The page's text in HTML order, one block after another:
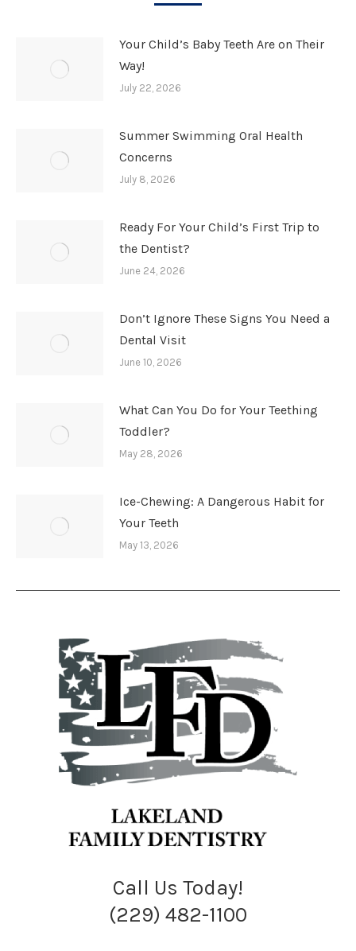
Your Child’s Baby Teeth Are on Their
Way!
July 22, 2026
Summer Swimming Oral Health
Concerns
July 8, 2026
Ready For Your Child’s First Trip to
the Dentist?
June 24, 2026
Don’t Ignore These Signs You Need a
Dental Visit
June 10, 2026
What Can You Do for Your Teething
Toddler?
May 28, 2026
Ice-Chewing: A Dangerous Habit for
Your Teeth
May 13, 2026
Call Us Today!
(229) 482-1100